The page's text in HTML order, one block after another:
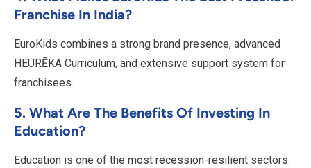
Franchise In India?
EuroKids combines a strong brand presence, advanced
HEURĒKA Curriculum, and extensive support system for
franchisees.
5. What Are The Benefits Of Investing In
Education?
Education is one of the most recession-resilient sectors.